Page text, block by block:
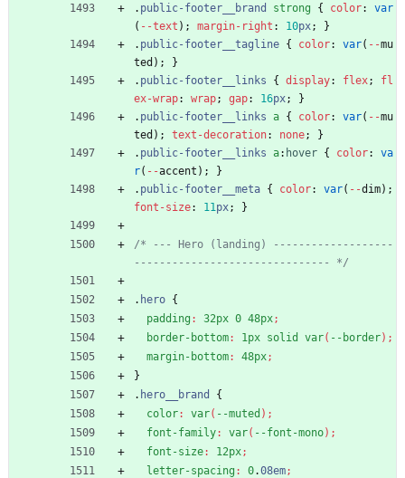
. public-footer__brand strong { color:
var
( - -text ) ; margin-right : 10px;
}
. public-footer__tagline { color: var( - -mu
ted ) ;
}
. public-footer__links { display: flex;
fl
ex-wrap: wrap; gap: 16px;
}
. public-footer__links a { color: var( - -mu
ted ) ; text-decoration: none;
}
. public-footer__links a: hover { color:
va
r( - -accent ) ;
}
. public-footer__meta { color: var( - -dim) ;
font-size: 11 px; }
/* --- Hero (landing) -------------------
------------------------------- */
. hero {
padding : 32px 0 48px;
border-bottom: 1px solid var( --border) ;
margin-bottom: 48px;
}
. hero__brand
{
color: var( --muted ) ;
font-family: var( --font-mono) ;
font-size: 12px;
letter-spacing : 0.08em;